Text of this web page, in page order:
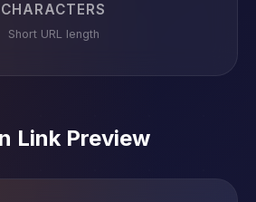
CHARACTERS
Short URL length
Link Preview